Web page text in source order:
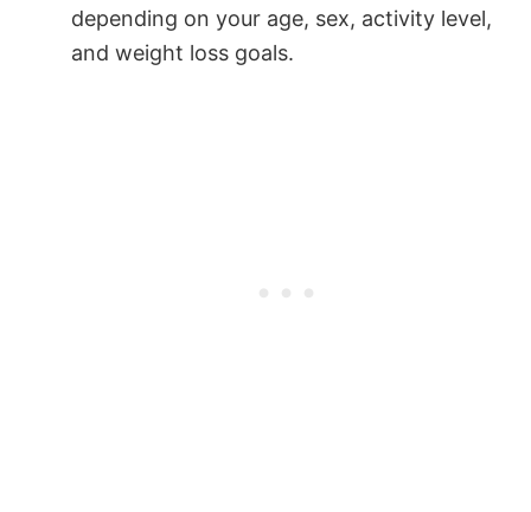
depending on your age, sex, activity level,
and weight loss goals.